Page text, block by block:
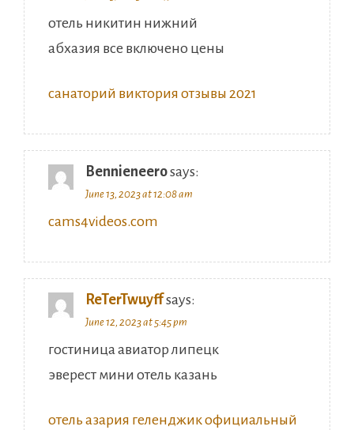
отель никитин нижний
абхазия все включено цены
санаторий виктория отзывы 2021
Bennieneerosays:
June 13, 2023 at 12:08 am
cams4videos.com
ReTerTwuyffsays:
June 12, 2023 at 5:45 pm
гостиница авиатор липецк
эверест мини отель казань
отель азария геленджик официальный